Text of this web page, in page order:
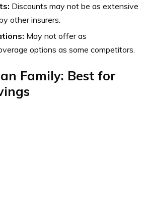
Discounts may not be as extensive
other insurers.
May not offer as
options as some competitors.
Family: Best for